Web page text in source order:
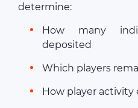
determine:
How many
deposited
Which players
How player activity